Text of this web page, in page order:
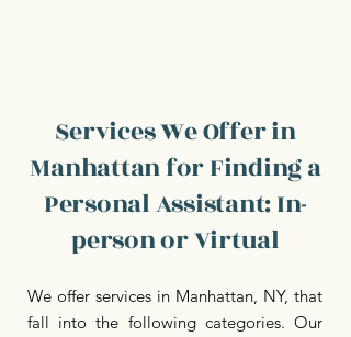
Services We Offer in
Manhattan for Finding a
Personal Assistant: In-
person or Virtual
We offer services in Manhattan, NY, that
fall into the following categories. Our